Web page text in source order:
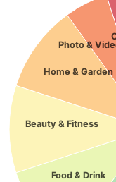
Food & Drink
Beauty & Fitness
Home & Garden
Photo &